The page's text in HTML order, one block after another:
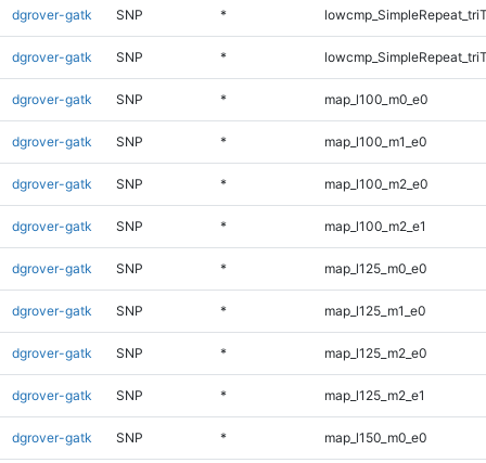
dgrover-gatk SNP *
dgrover-gatk SNP *
dgrover-gatk SNP * map_l100_m0_e0
dgrover-gatk SNP * map_l100_m1_e0
dgrover-gatk SNP * map_l100_m2_e0
dgrover-gatk SNP * map_l100_m2_e1
dgrover-gatk SNP * map_l125_m0_e0
dgrover-gatk SNP * map_l125_m1_e0
dgrover-gatk SNP * map_l125_m2_e0
dgrover-gatk SNP * map_l125_m2_e1
dgrover-gatk SNP * map_l150_m0_e0